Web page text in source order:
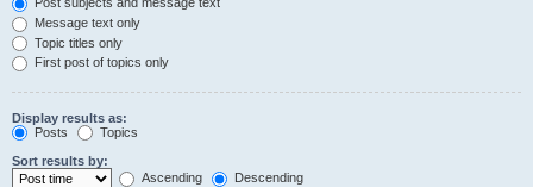
Message text only
Topic titles only
First post of topics only
Display results as:
Posts
Topics
Sort results by:
Ascending
Descending